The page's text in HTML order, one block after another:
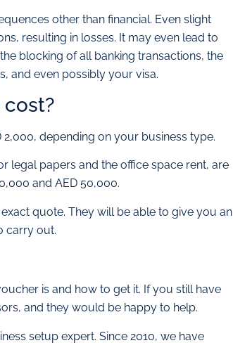
other than financial. Even slight
resulting in losses. It may even lead to
blocking of all banking transactions, the
and even possibly your visa.
cost?
2,000, depending on your business type.
legal papers and the office space rent, are
and AED 50,000.
quote. They will be able to give you an
carry out.
is and how to get it. If you still have
and they would be happy to help.
setup expert. Since 2010, we have